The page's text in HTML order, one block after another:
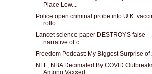
Place Low...
Police open criminal probe into U.K.
rollo...
Lancet science paper DESTROYS false
narrative of c...
Freedom Podcast: My Biggest Surprise of
NFL, NBA Decimated By COVID
Among Vaxxed...